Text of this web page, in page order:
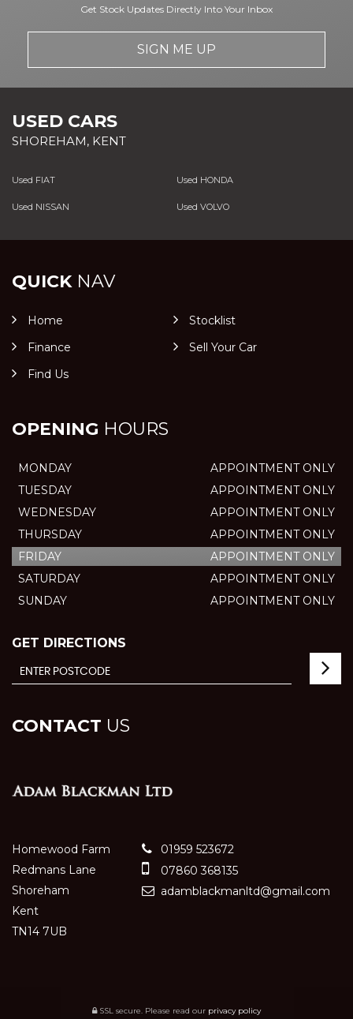
Get Stock Updates Directly Into Your Inbox
SIGN ME UP
USED CARS
SHOREHAM, KENT
Used FIAT Used HONDA
Used NISSAN Used VOLVO
QUICKNAV
Home
Stocklist
Finance
Sell Your Car
Find Us
OPENING HOURS
MONDAY
APPOINTMENT ONLY
TUESDAY
APPOINTMENT ONLY
WEDNESDAY
APPOINTMENT ONLY
THURSDAY
APPOINTMENT ONLY
FRIDAY
APPOINTMENT ONLY
SATURDAY
APPOINTMENT ONLY
SUNDAY
APPOINTMENT ONLY
GET DIRECTIONS
CONTACT US
Homewood Farm
Redmans Lane
Shoreham
Kent
TN14 7UB
01959 523672
07860 368135
adamblackmanltd@gmail.com
SSL secure. Please read our privacy policy